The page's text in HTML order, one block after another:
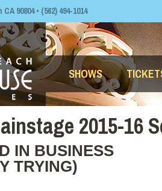
90804 • (562) 494-1014
SHOWS
2015-16
IN BUSINESS
TRYING)